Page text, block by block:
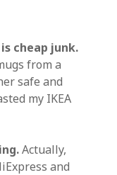
cheap junk.
from a
safe and
my IKEA
Actually,
and